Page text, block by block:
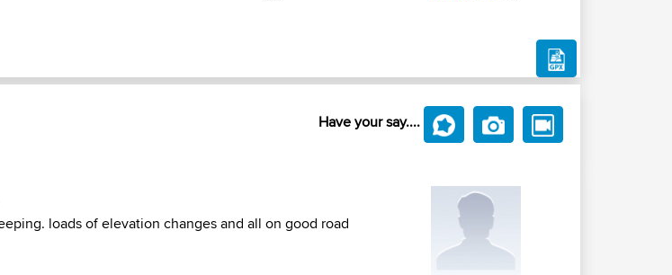
Have your say....
loads of elevation changes and all on good road